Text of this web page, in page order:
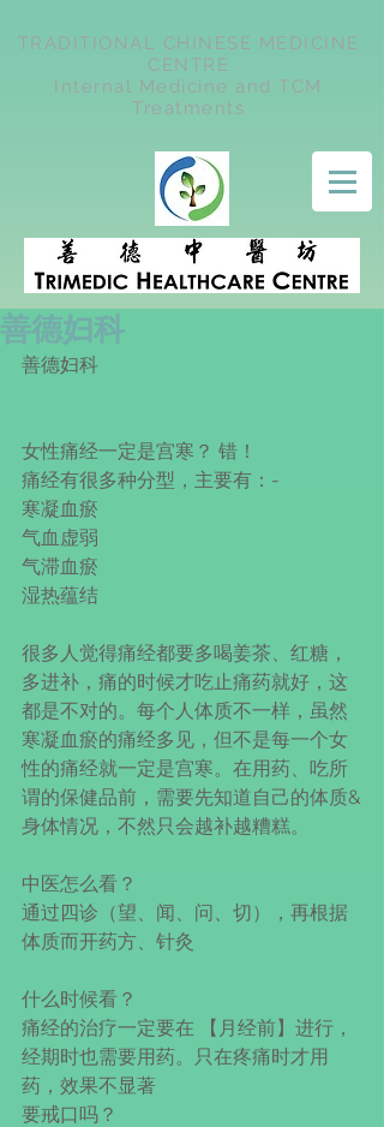
TRADITIONAL CHINESE MEDICINE
CENTRE
Internal Medicine and TCM
Treatments
善德妇科
善德妇科
女性痛经一定是宫寒？ 错！
痛经有很多种分型，主要有：-
寒凝血瘀
气血虚弱
气滞血瘀
湿热蕴结
很多人觉得痛经都要多喝姜茶、红糖，
多进补，痛的时候才吃止痛药就好，这
都是不对的。每个人体质不一样，虽然
寒凝血瘀的痛经多见，但不是每一个女
性的痛经就一定是宫寒。在用药、吃所
谓的保健品前，需要先知道自己的体质&
身体情况，不然只会越补越糟糕。
中医怎么看？
通过四诊（望、闻、问、切），再根据
体质而开药方、针灸
什么时候看？
痛经的治疗一定要在 【月经前】进行，
经期时也需要用药。只在疼痛时才用
药，效果不显著
要戒口吗？